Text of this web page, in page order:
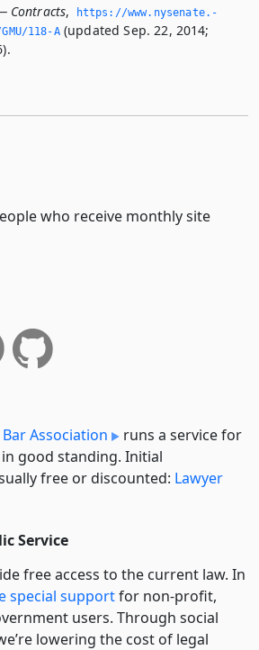
Contracts,
https://www.­nysenate.­
118-A(updated Sep. 22, 2014;
who receive monthly site
Association
runs a service for
good standing. Initial
free or discounted: Lawyer
Service
free access to the current law. In
special supportfor non-profit,
users. Through social
lowering the cost of legal